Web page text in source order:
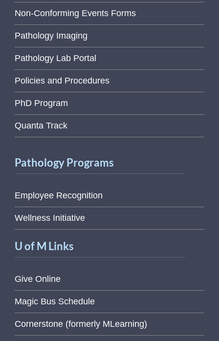
Non-Conforming Events Forms
Pathology Imaging
Pathology Lab Portal
Policies and Procedures
PhD Program
Quanta Track
Pathology Programs
Employee Recognition
Wellness Initiative
U of M Links
Give Online
Magic Bus Schedule
Cornerstone (formerly MLearning)